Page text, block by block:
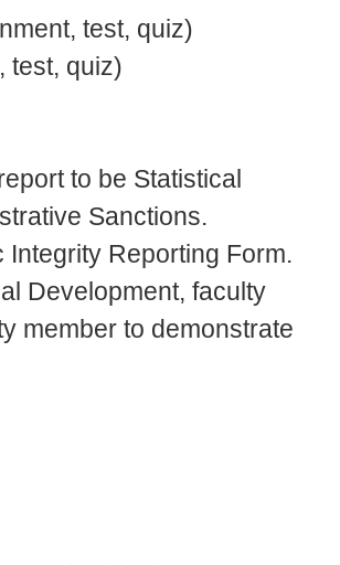
test, quiz)
test, quiz)
to be Statistical
Sanctions.
Reporting Form.
Development, faculty
member to demonstrate